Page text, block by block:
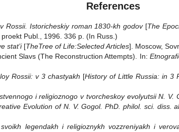
References
Rossii. Istoricheskiy roman 1830-kh godov[The
Publ., 1996. 336 p. (In Russ.)
stat’i [TheTree of Life:Selected Articles]. Moscow,
Slavs (The Reconstruction Attempts). In:
Rossii: v 3 chastyakh [History of Little Russia: in 3
i religioznogo v tvorcheskoy evolyutsii N.
Evolution of N. V. Gogol. PhD. philol. sci. diss.
legendakh i religioznykh vozzreniyakh i